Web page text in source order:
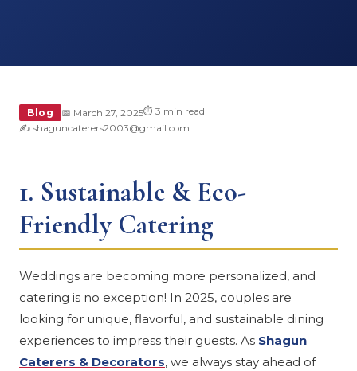
Blog 📅 March 27, 2025⏱ 3 min read
✍️ shaguncaterers2003@gmail.com
1. Sustainable & Eco-
Friendly Catering
Weddings are becoming more personalized, and
catering is no exception! In 2025, couples are
looking for unique, flavorful, and sustainable dining
experiences to impress their guests. As Shagun
Caterers & Decorators, we always stay ahead of